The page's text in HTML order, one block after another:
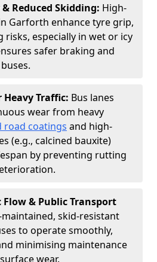
Reduced Skidding: High-
Garforth enhance tyre grip,
risks, especially in wet or icy
safer braking and
Traffic: Bus lanes
wear from heavy
road coatings and high-
(e.g., calcined bauxite)
by preventing rutting
Flow & Public Transport
maintained, skid-resistant
to operate smoothly,
minimising maintenance
wear.